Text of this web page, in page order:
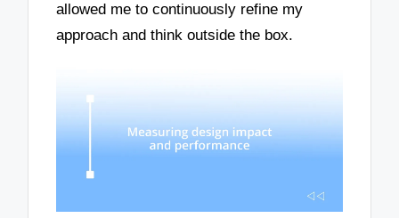
allowed me to continuously refine my
approach and think outside the box.